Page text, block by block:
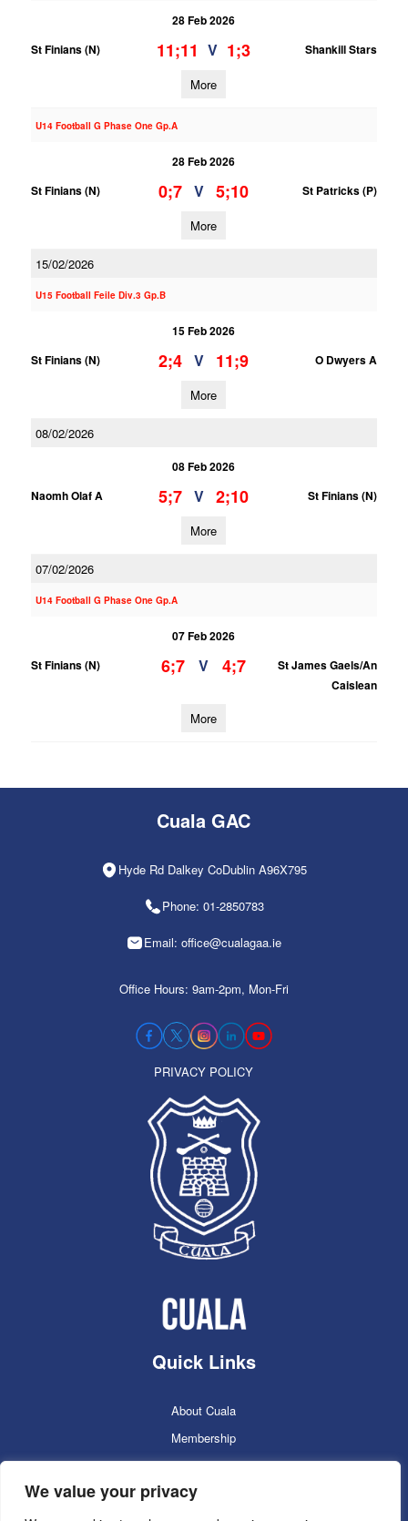
We value your privacy
28 Feb 2026
St Finians (N)
11;11 V 1;3 Shankill Stars
More
U14 Football G Phase One Gp.A
28 Feb 2026
St Finians (N)
0;7 V 5;10 St Patricks (P)
More
15/02/2026
U15 Football Feile Div.3 Gp.B
15 Feb 2026
St Finians (N)
2;4 V 11;9 O Dwyers A
More
08/02/2026
08 Feb 2026
Naomh Olaf A
5;7 V 2;10 St Finians (N)
More
07/02/2026
U14 Football G Phase One Gp.A
07 Feb 2026
St Finians (N)
6;7 V 4;7
St James Gaels/An
Caislean
More
Cuala GAC
Hyde Rd Dalkey CoDublin A96X795
Phone: 01-2850783
Email: office@cualagaa.ie
Office Hours: 9am-2pm, Mon-Fri
PRIVACY POLICY
Quick Links
About Cuala
Membership
Cuala Online Shop
Lotto